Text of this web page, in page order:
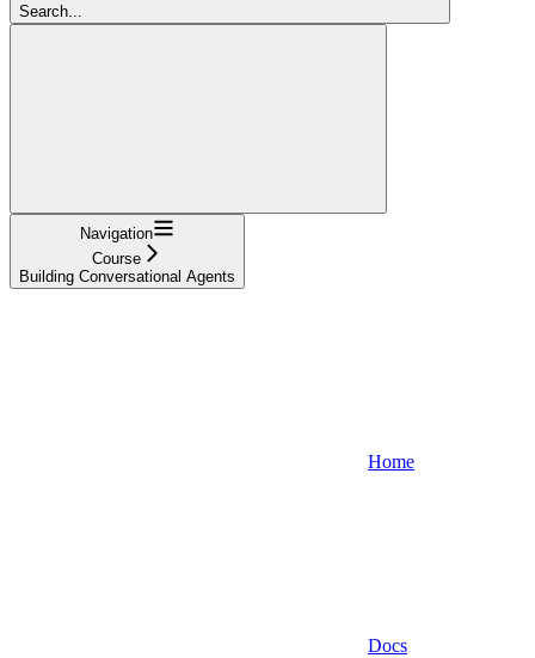
Search...
Navigation
Course
Building Conversational Agents
Home
Docs